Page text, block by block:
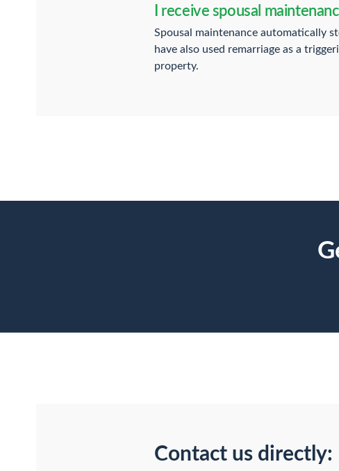
I receive spousal
Spousal maintenance automatically
have also used remarriage as a
property.
Contact us directly: